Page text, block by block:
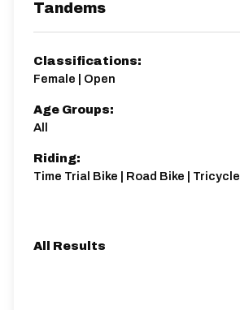
Tandems
Classifications:
Female | Open
Age Groups:
All
Riding:
Time Trial Bike | Road Bike | Tricycle
All Results